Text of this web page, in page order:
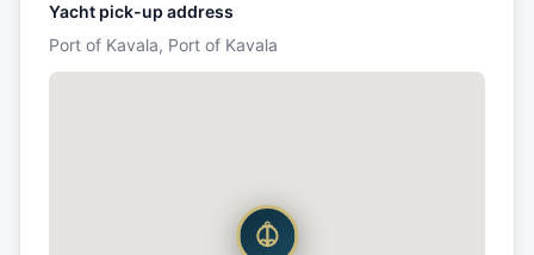
Yacht pick-up address
Port of Kavala, Port of Kavala